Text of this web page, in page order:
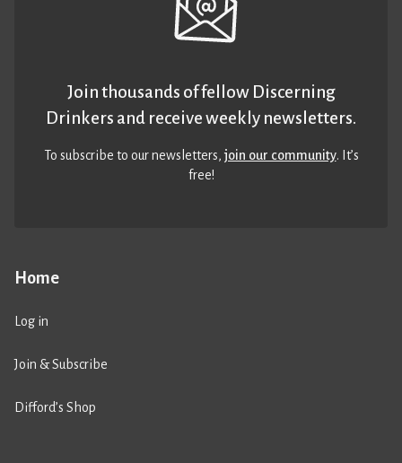
Home
Log in
Join & Subscribe
Difford’s Shop
Join thousands of fellow Discerning
Drinkers and receive weekly newsletters.
To subscribe to our newsletters,join our community. It’s
free!